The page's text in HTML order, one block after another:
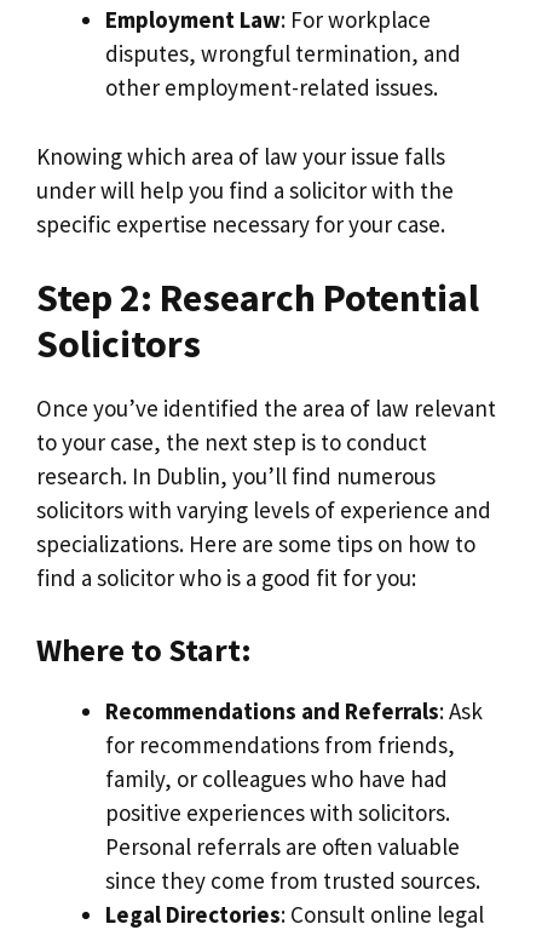
Employment Law: For workplace
disputes, wrongful termination, and
other employment-related issues.
Knowing which area of law your issue falls
under will help you find a solicitor with the
specific expertise necessary for your case.
Step 2: Research Potential
Solicitors
Once you’ve identified the area of law relevant
to your case, the next step is to conduct
research. In Dublin, you’ll find numerous
solicitors with varying levels of experience and
specializations. Here are some tips on how to
find a solicitor who is a good fit for you:
Where to Start:
Recommendations and Referrals: Ask
for recommendations from friends,
family, or colleagues who have had
positive experiences with solicitors.
Personal referrals are often valuable
since they come from trusted sources.
Legal Directories: Consult online legal